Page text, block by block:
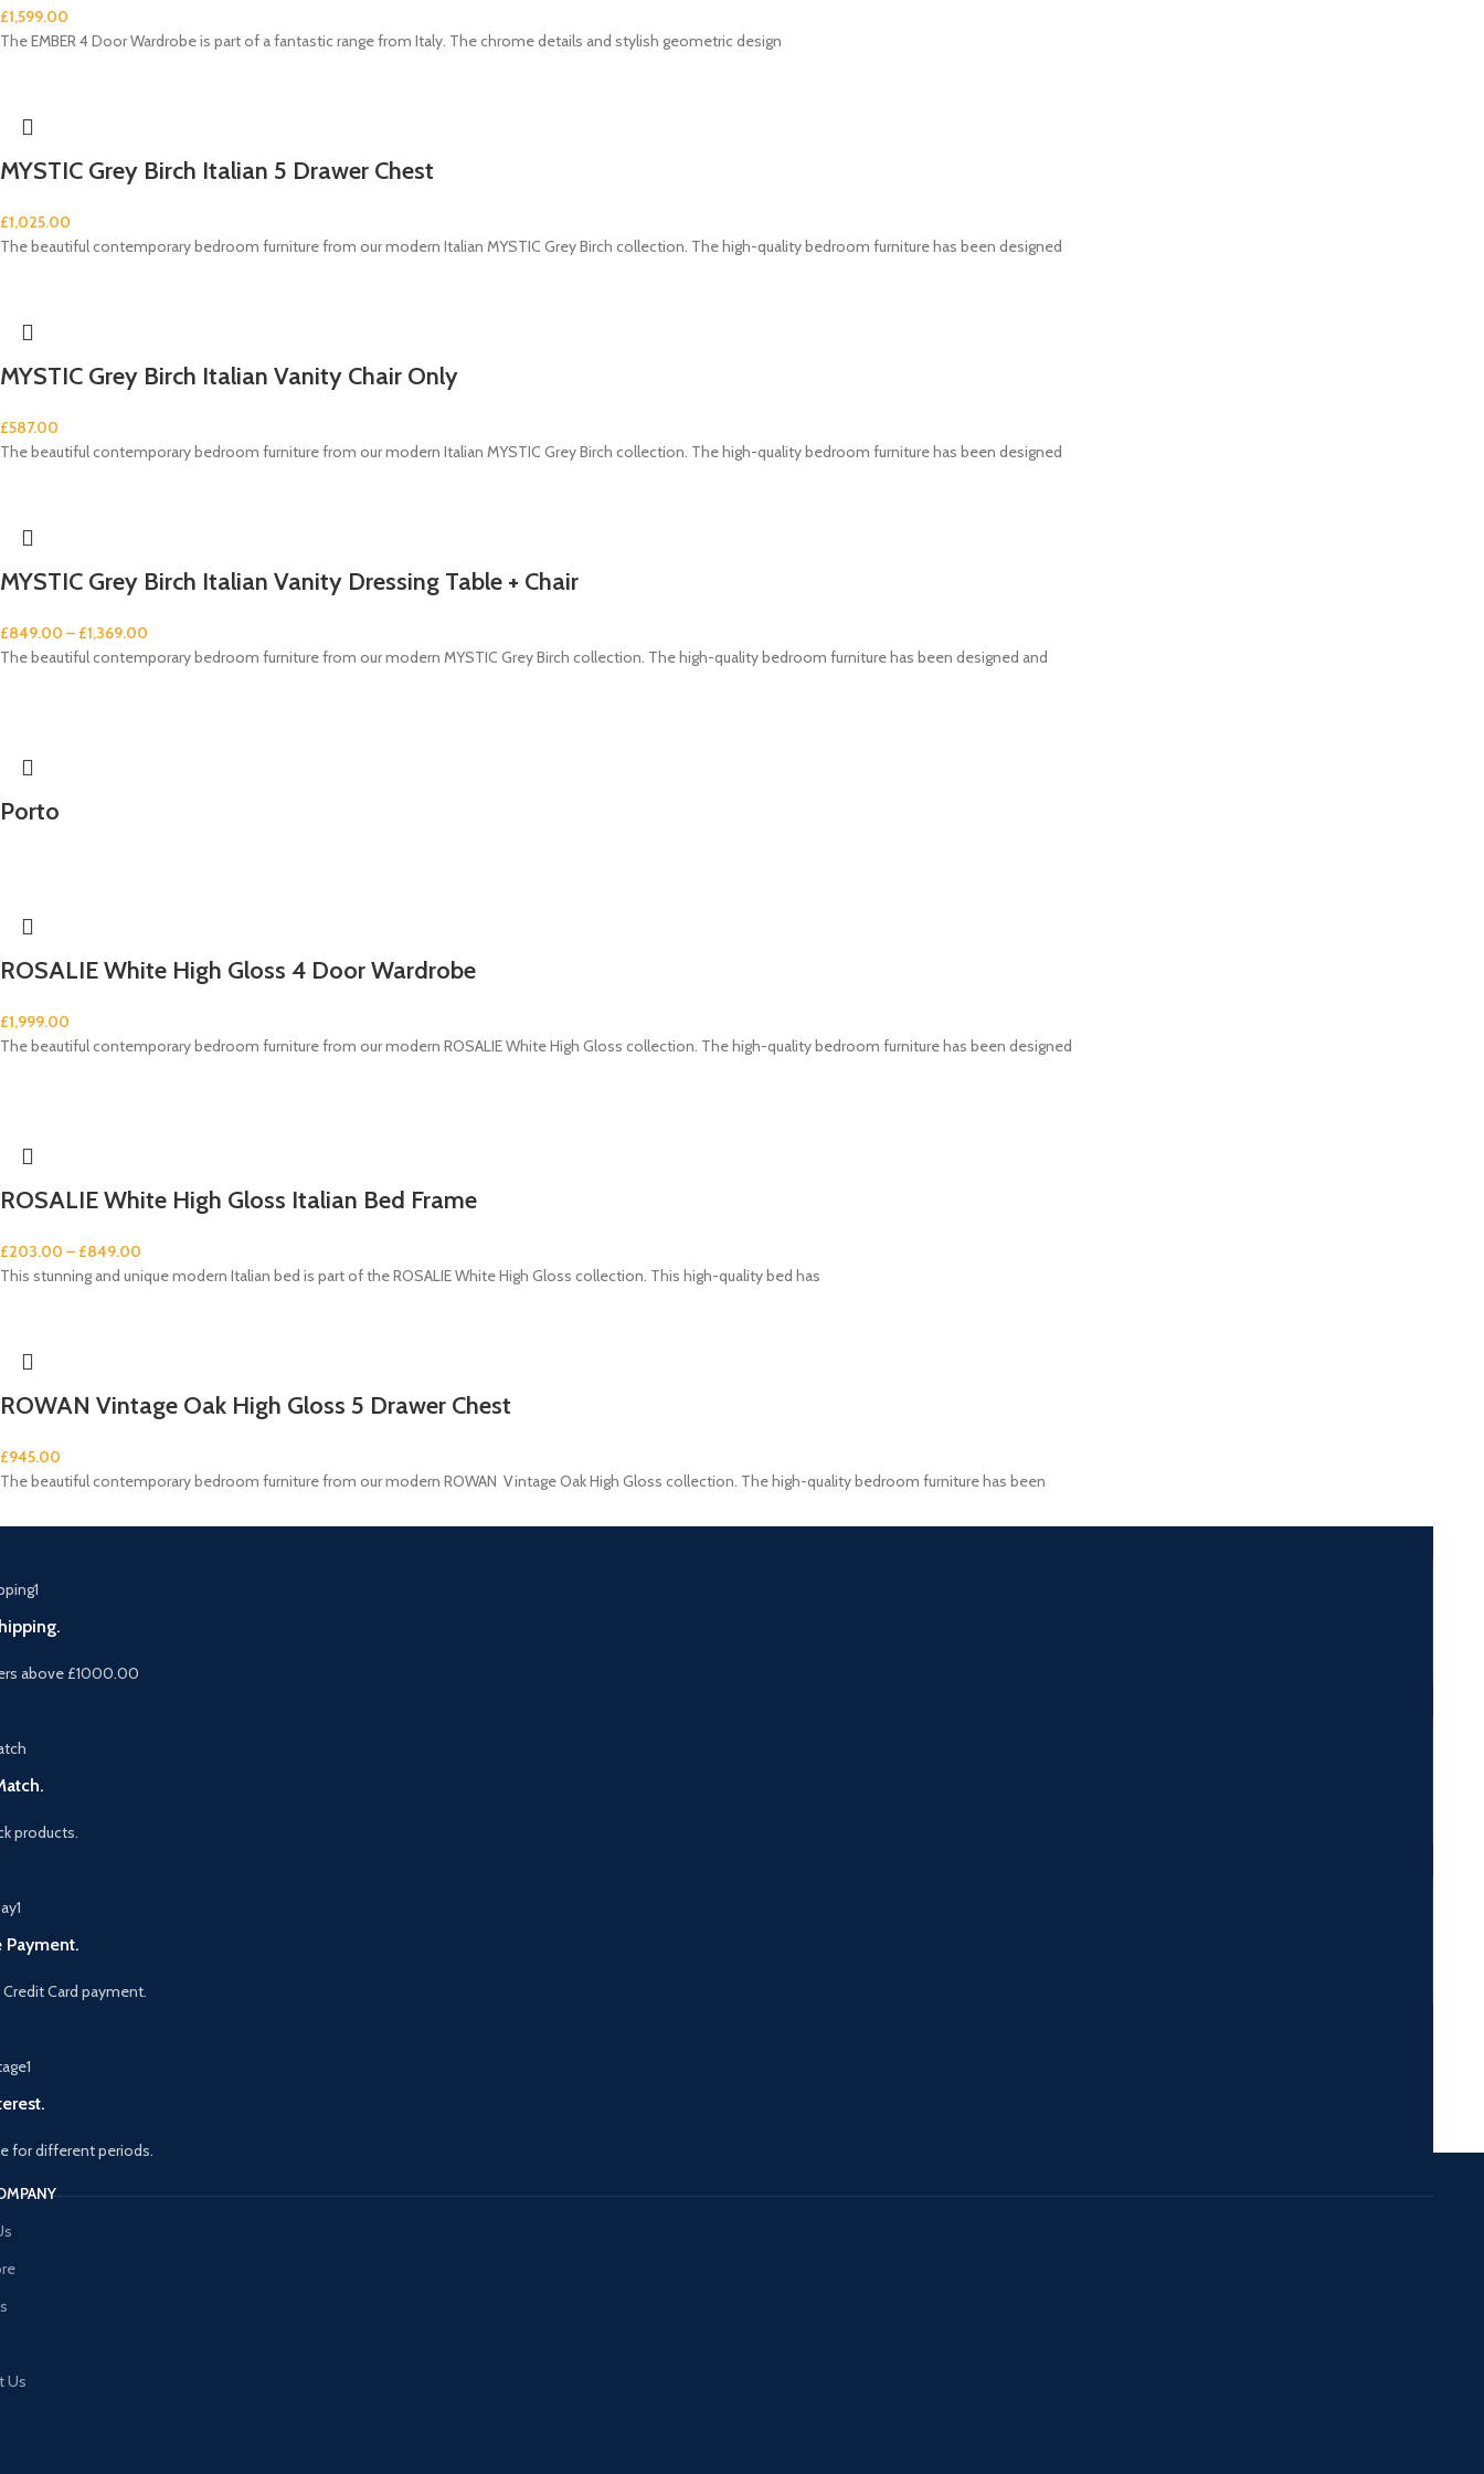
£1,599.00
The EMBER 4 Door Wardrobe is part of a fantastic range from Italy. The chrome details and stylish geometric design
MYSTIC Grey Birch Italian 5 Drawer Chest
£1,025.00
The beautiful contemporary bedroom furniture from our modern Italian MYSTIC Grey Birch collection. The high-quality bedroom furniture has been designed
MYSTIC Grey Birch Italian Vanity Chair Only
£587.00
The beautiful contemporary bedroom furniture from our modern Italian MYSTIC Grey Birch collection. The high-quality bedroom furniture has been designed
MYSTIC Grey Birch Italian Vanity Dressing Table + Chair
£849.00 – £1,369.00
The beautiful contemporary bedroom furniture from our modern MYSTIC Grey Birch collection. The high-quality bedroom furniture has been designed and
Porto
ROSALIE White High Gloss 4 Door Wardrobe
£1,999.00
The beautiful contemporary bedroom furniture from our modern ROSALIE White High Gloss collection. The high-quality bedroom furniture has been designed
ROSALIE White High Gloss Italian Bed Frame
£203.00 – £849.00
This stunning and unique modern Italian bed is part of the ROSALIE White High Gloss collection. This high-quality bed has
ROWAN Vintage Oak High Gloss 5 Drawer Chest
£945.00
The beautiful contemporary bedroom furniture from our modern ROWAN Vintage Oak High Gloss collection. The high-quality bedroom furniture has been
above £1000.00
products.
Payment.
Card payment.
for different periods.
Us